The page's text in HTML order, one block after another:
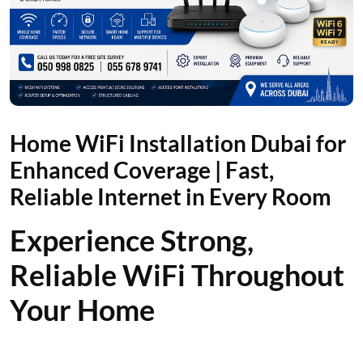
Home WiFi Installation Dubai for
Enhanced Coverage | Fast,
Reliable Internet in Every Room
Experience Strong,
Reliable WiFi Throughout
Your Home